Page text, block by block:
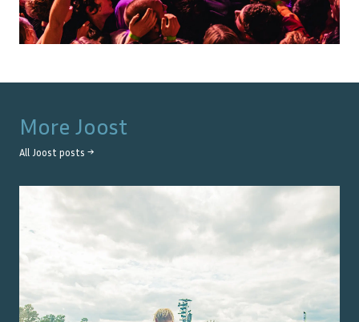
More Joost
All Joost posts →